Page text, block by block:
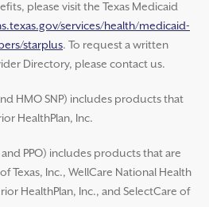
please visit the Texas Medicaid
services/health/medicaid-
starplus. To request a written
Directory, please contact us.
HMO SNP) includes products that
HealthPlan, Inc.
and PPO) includes products that are
Texas, Inc., WellCare National Health
HealthPlan, Inc., and SelectCare of